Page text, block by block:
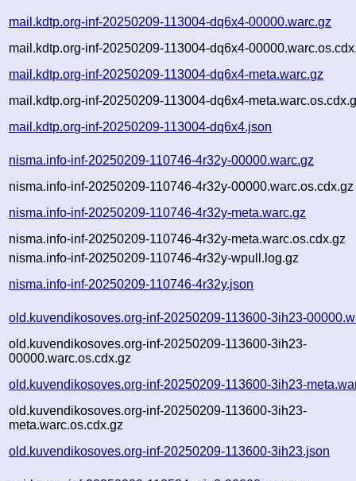
mail.kdtp.org-inf-20250209-113004-dq6x4-00000.warc.gz
mail.kdtp.org-inf-20250209-113004-dq6x4-
mail.kdtp.org-inf-20250209-113004-dq6x4-meta.warc.gz
mail.kdtp.org-inf-20250209-113004-dq6x4-
mail.kdtp.org-inf-20250209-113004-dq6x4.json
nisma.info-inf-20250209-110746-4r32y-00000.warc.gz
nisma.info-inf-20250209-110746-4r32y-00000.warc.os.cdx.gz
nisma.info-inf-20250209-110746-4r32y-meta.warc.gz
nisma.info-inf-20250209-110746-4r32y-meta.warc.os.cdx.gz
nisma.info-inf-20250209-110746-4r32y-wpull.log.gz
nisma.info-inf-20250209-110746-4r32y.json
old.kuvendikosoves.org-inf-20250209-113600-3ih23-
old.kuvendikosoves.org-inf-20250209-113600-3ih23-
00000.warc.os.cdx.gz
old.kuvendikosoves.org-inf-20250209-113600-3ih23-
old.kuvendikosoves.org-inf-20250209-113600-3ih23-
meta.warc.os.cdx.gz
old.kuvendikosoves.org-inf-20250209-113600-3ih23.json